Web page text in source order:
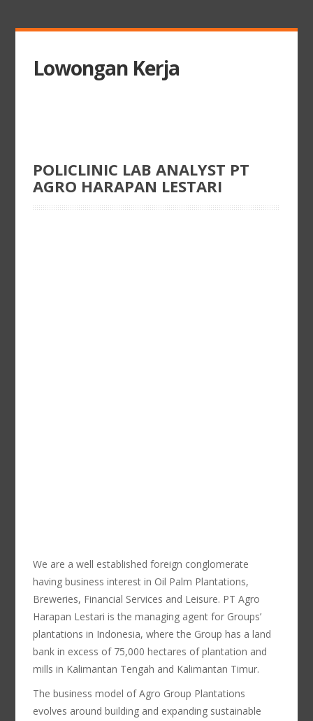
Lowongan Kerja
POLICLINIC LAB ANALYST PT
AGRO HARAPAN LESTARI
We are a well established foreign conglomerate
having business interest in Oil Palm Plantations,
Breweries, Financial Services and Leisure. PT Agro
Harapan Lestari is the managing agent for Groups’
plantations in Indonesia, where the Group has a land
bank in excess of 75,000 hectares of plantation and
mills in Kalimantan Tengah and Kalimantan Timur.
The business model of Agro Group Plantations
evolves around building and expanding sustainable